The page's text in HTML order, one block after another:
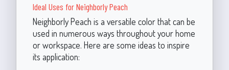
Ideal Uses for Neighborly Peach
Neighborly Peach is a versatile color that can be
used in numerous ways throughout your home
or workspace. Here are some ideas to inspire
its application: